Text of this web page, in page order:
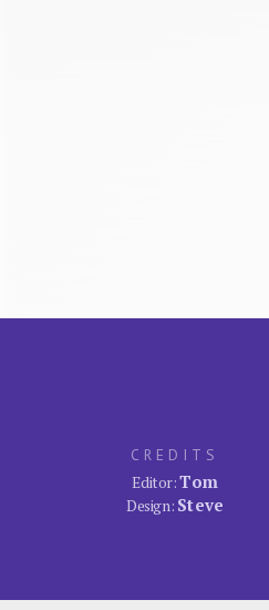
CREDITS
Editor:Tom
Design: Steve